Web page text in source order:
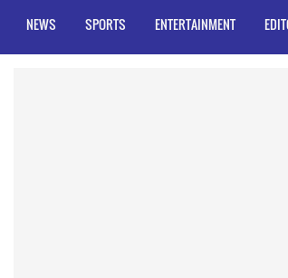
NEWS SPORTS ENTERTAINMENT